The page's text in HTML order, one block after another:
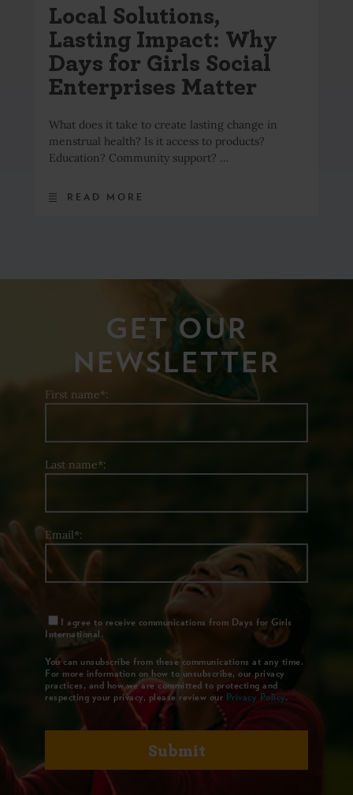
Local Solutions,
Lasting Impact: Why
Days for Girls Social
Enterprises Matter
What does it take to create lasting change in
menstrual health? Is it access to products?
Education? Community support? …
READ MORE
GET OUR
NEWSLETTER
First name*:
Last name*:
Email*:
I agree to receive communications from Days for Girls
International.
You can unsubscribe from these communications at any time.
For more information on how to unsubscribe, our privacy
practices, and how we are committed to protecting and
respecting your privacy, please review our Privacy Policy.